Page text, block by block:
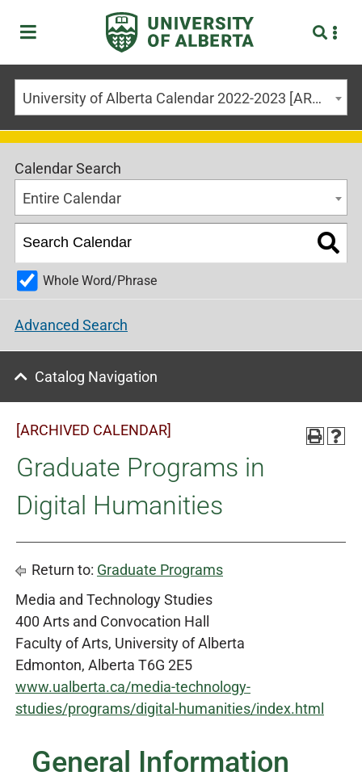
University of Alberta Calendar 2022-2023 [ARCHIVED CALENDAR]
Calendar Search
Entire Calendar
Whole Word/Phrase
Advanced Search
Catalog Navigation
[ARCHIVED CALENDAR]
Graduate Programs in
Digital Humanities
Return to: Graduate Programs
Media and Technology Studies
400 Arts and Convocation Hall
Faculty of Arts, University of Alberta
Edmonton, Alberta T6G 2E5
www.ualberta.ca/media-technology-
studies/programs/digital-humanities/index.html
General Information